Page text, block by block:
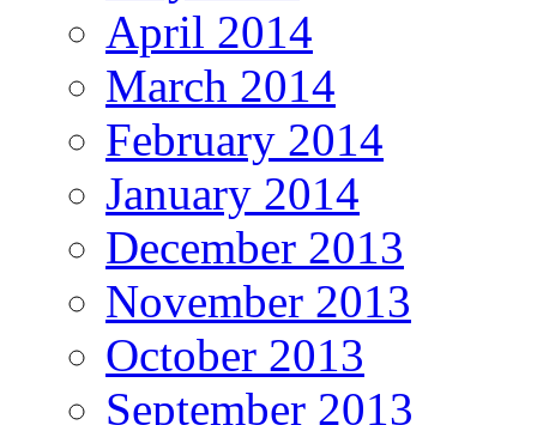
April 2014
March 2014
February 2014
January 2014
December 2013
November 2013
October 2013
September 2013